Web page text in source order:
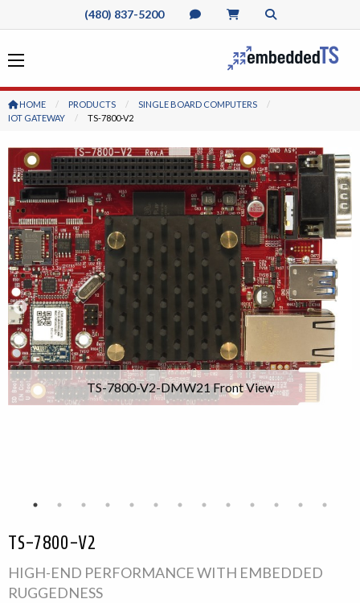
(480) 837-5200
HOME PRODUCTS
SINGLE BOARD COMPUTERS
IOT GATEWAY
CURRENT:
TS-7800-V2
TS-7800-V2-DMW21 Front View
TS-7800-V2
HIGH-END PERFORMANCE WITH EMBEDDED
RUGGEDNESS